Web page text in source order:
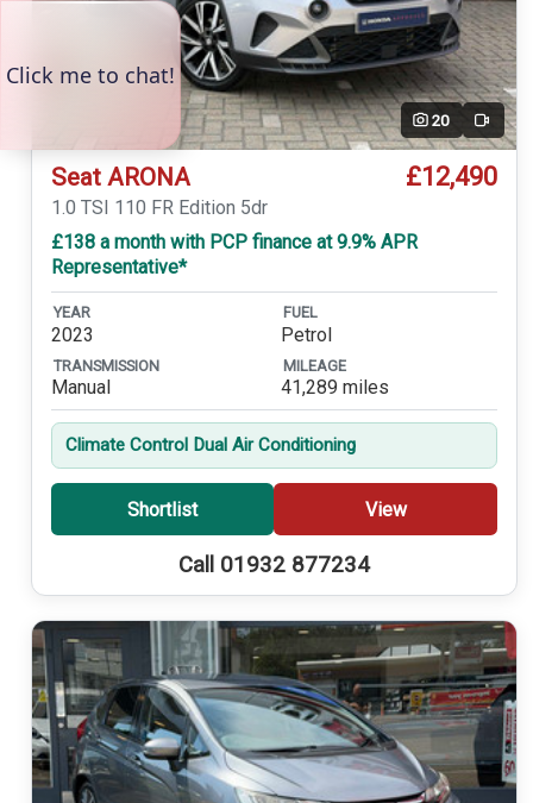
20 Video
Seat ARONA £12,490
1.0 TSI 110 FR Edition 5dr
£138 a month with PCP finance at 9.9% APR
Representative*
YEAR
2023
FUEL
Petrol
TRANSMISSION
Manual
MILEAGE
41,289 miles
Climate Control Dual Air Conditioning
Shortlist View
Call 01932 877234